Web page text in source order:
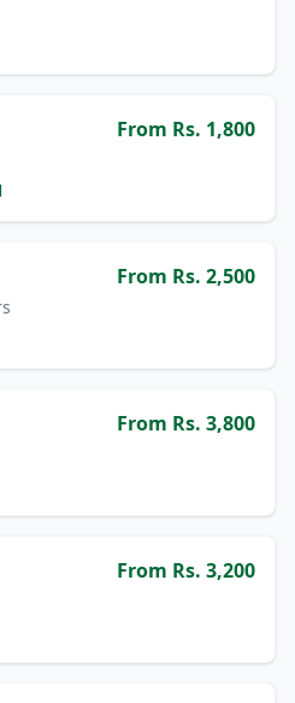
From Rs. 1,800
From Rs. 2,500
From Rs. 3,800
From Rs. 3,200